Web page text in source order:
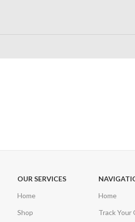
OUR SERVICES
Home
Shop
Home
Track Your